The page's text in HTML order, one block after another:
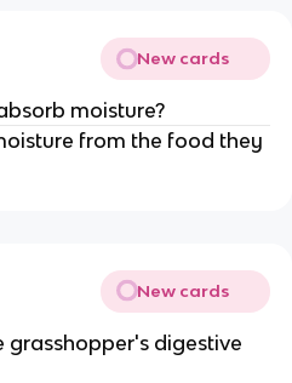
New cards
moisture?
from the food they
New cards
grasshopper's digestive